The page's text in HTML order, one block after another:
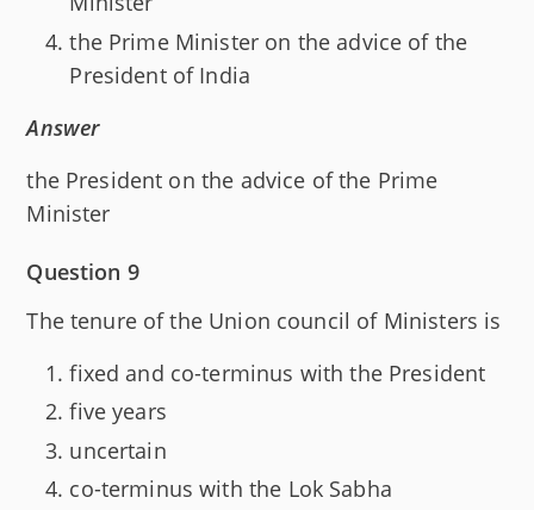
the Prime Minister on the advice of the
President of India
Answer
the President on the advice of the Prime
Minister
Question 9
The tenure of the Union council of Ministers is
fixed and co-terminus with the President
five years
uncertain
co-terminus with the Lok Sabha